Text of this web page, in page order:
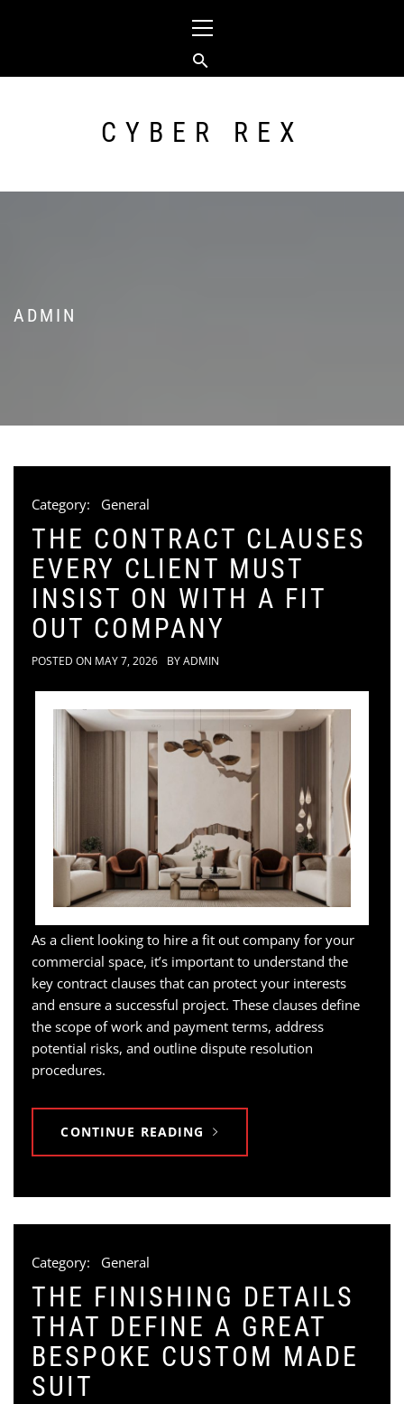
Menu
CYBER REX
ADMIN
Category: General
THE CONTRACT CLAUSES
EVERY CLIENT MUST
INSIST ON WITH A FIT
OUT COMPANY
POSTED ON MAY 7, 2026 BYADMIN
As a client looking to hire a fit out company for your
commercial space, it’s important to understand the
key contract clauses that can protect your interests
and ensure a successful project. These clauses define
the scope of work and payment terms, address
potential risks, and outline dispute resolution
procedures.
CONTINUE READING
Category: General
THE FINISHING DETAILS
THAT DEFINE A GREAT
BESPOKE CUSTOM MADE
SUIT